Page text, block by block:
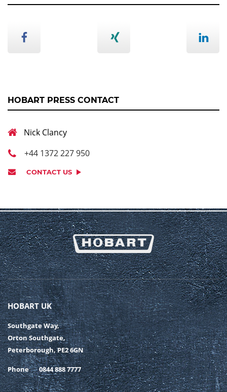
HOBART PRESS CONTACT
Nick Clancy
+44 1372 227 950
CONTACT US
HOBART UK
Southgate Way,
Orton Southgate,
Peterborough, PE2 6GN
Phone 0844 888 7777